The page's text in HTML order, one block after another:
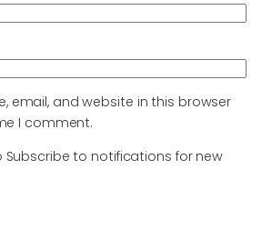
email, and website in this browser
I comment.
Subscribe to notifications for new